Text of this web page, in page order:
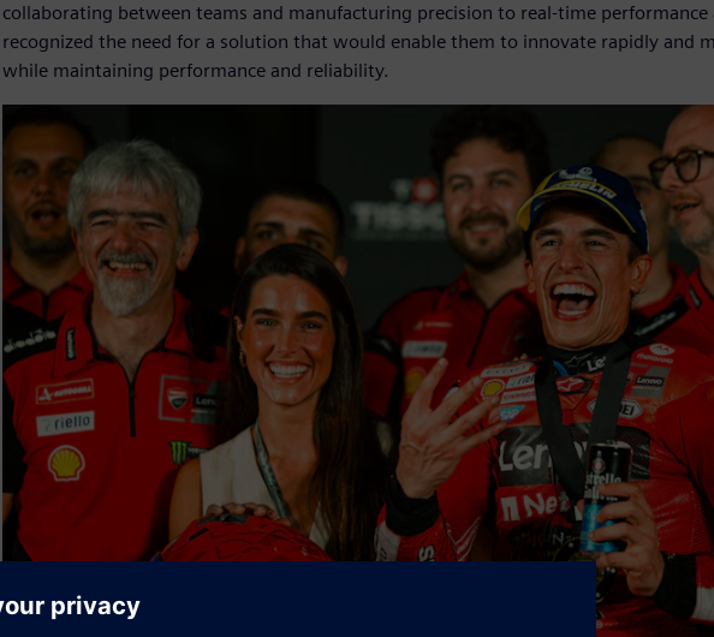
collaborating between teams and manufacturing precision to real-time performance
recognized the need for a solution that would enable them to innovate rapidly and
while maintaining performance and reliability.